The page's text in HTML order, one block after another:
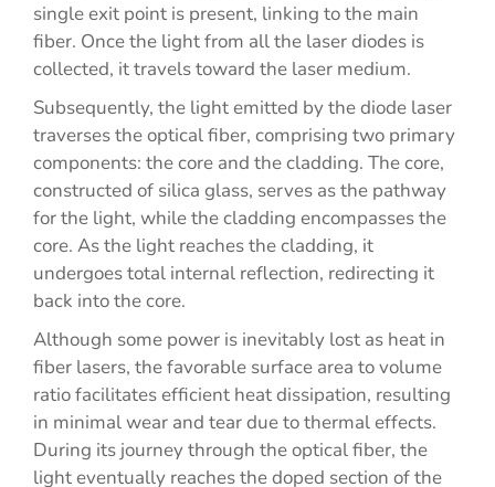
single exit point is present, linking to the main
fiber. Once the light from all the laser diodes is
collected, it travels toward the laser medium.
Subsequently, the light emitted by the diode laser
traverses the optical fiber, comprising two primary
components: the core and the cladding. The core,
constructed of silica glass, serves as the pathway
for the light, while the cladding encompasses the
core. As the light reaches the cladding, it
undergoes total internal reflection, redirecting it
back into the core.
Although some power is inevitably lost as heat in
fiber lasers, the favorable surface area to volume
ratio facilitates efficient heat dissipation, resulting
in minimal wear and tear due to thermal effects.
During its journey through the optical fiber, the
light eventually reaches the doped section of the